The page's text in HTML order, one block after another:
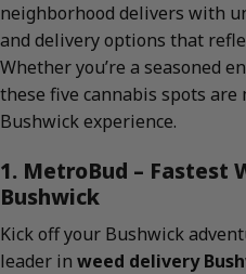
neighborhood delivers with
and delivery options that
Whether you’re a seasoned
these five cannabis spots
Bushwick experience.
1. MetroBud – Fastest
Bushwick
Kick off your Bushwick
leader in weed delivery